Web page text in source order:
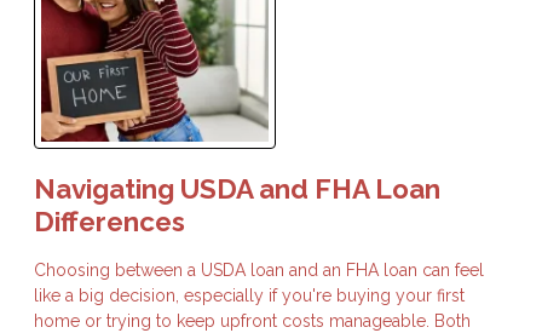
Navigating USDA and FHA Loan
Differences
Choosing between a USDA loan and an FHA loan can feel
like a big decision, especially if you're buying your first
home or trying to keep upfront costs manageable. Both